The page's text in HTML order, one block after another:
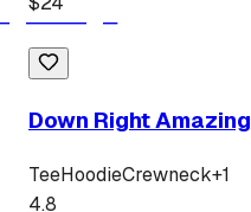
Down Right Amazing
TeeHoodieCrewneck+1
4.8